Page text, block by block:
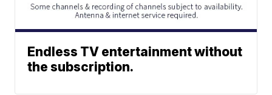
Endless TV entertainment without
the subscription.